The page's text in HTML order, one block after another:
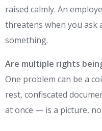
raised calmly. An
threatens when you ask
something.
Are multiple rights
One problem can be a
rest, confiscated
at once — is a picture,